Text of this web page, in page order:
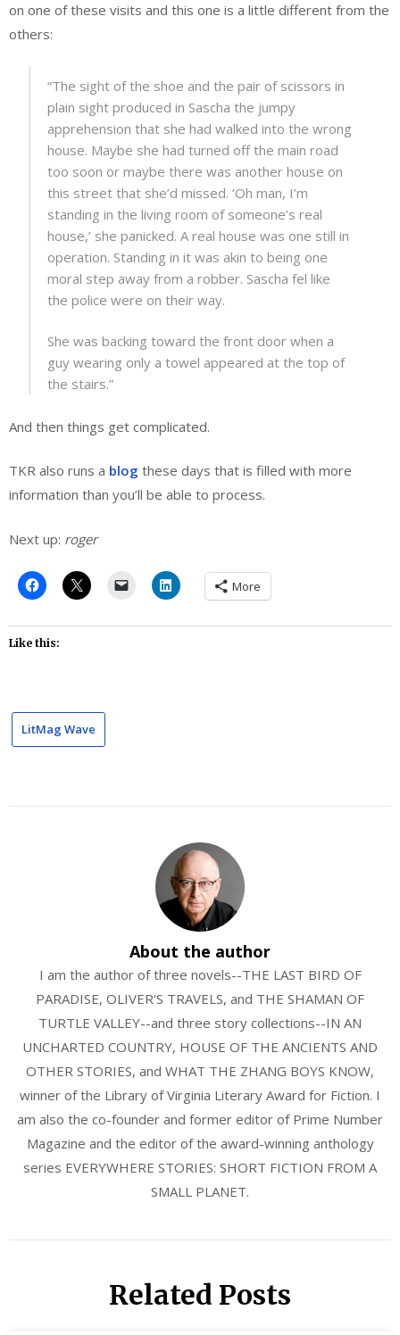
on one of these visits and this one is a little different from the
others:
“The sight of the shoe and the pair of scissors in
plain sight produced in Sascha the jumpy
apprehension that she had walked into the wrong
house. Maybe she had turned off the main road
too soon or maybe there was another house on
this street that she’d missed. ‘Oh man, I’m
standing in the living room of someone’s real
house,’ she panicked. A real house was one still in
operation. Standing in it was akin to being one
moral step away from a robber. Sascha fel like
the police were on their way.
She was backing toward the front door when a
guy wearing only a towel appeared at the top of
the stairs.”
And then things get complicated.
TKR also runs a blog these days that is filled with more
information than you’ll be able to process.
Next up: roger
More
Like this:
LitMag Wave
About the author
I am the author of three novels--THE LAST BIRD OF
PARADISE, OLIVER'S TRAVELS, and THE SHAMAN OF
TURTLE VALLEY--and three story collections--IN AN
UNCHARTED COUNTRY, HOUSE OF THE ANCIENTS AND
OTHER STORIES, and WHAT THE ZHANG BOYS KNOW,
winner of the Library of Virginia Literary Award for Fiction. I
am also the co-founder and former editor of Prime Number
Magazine and the editor of the award-winning anthology
series EVERYWHERE STORIES: SHORT FICTION FROM A
SMALL PLANET.
Related Posts